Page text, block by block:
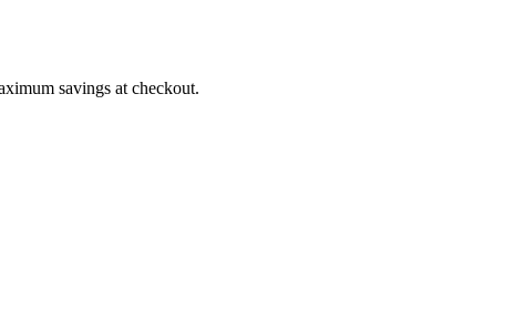
savings at checkout.